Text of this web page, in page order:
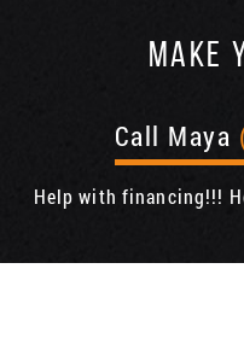
MAKE
Call Maya
Help with financing!!!